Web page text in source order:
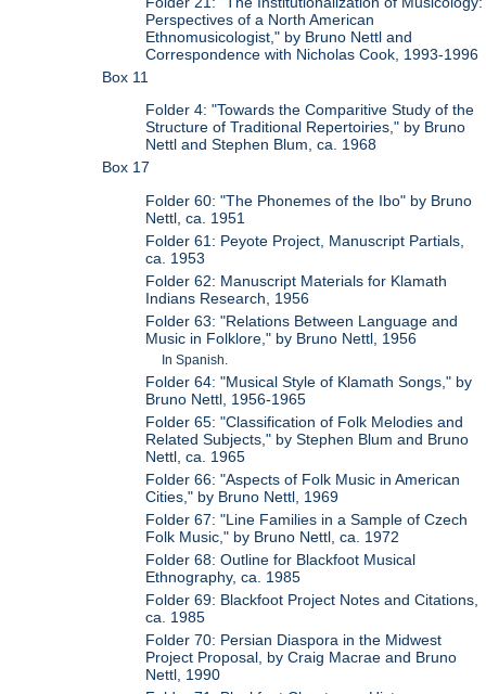
Perspectives of a North American
Ethnomusicologist," by Bruno Nettl and
Correspondence with Nicholas Cook, 1993-1996
Box 11
Folder 4: "Towards the Comparitive Study of the
Structure of Traditional Repertoiries," by Bruno
Nettl and Stephen Blum, ca. 1968
Box 17
Folder 60: "The Phonemes of the Ibo" by Bruno
Nettl, ca. 1951
Folder 61: Peyote Project, Manuscript Partials,
ca. 1953
Folder 62: Manuscript Materials for Klamath
Indians Research, 1956
Folder 63: "Relations Between Language and
Music in Folklore," by Bruno Nettl, 1956
In Spanish.
Folder 64: "Musical Style of Klamath Songs," by
Bruno Nettl, 1956-1965
Folder 65: "Classification of Folk Melodies and
Related Subjects," by Stephen Blum and Bruno
Nettl, ca. 1965
Folder 66: "Aspects of Folk Music in American
Cities," by Bruno Nettl, 1969
Folder 67: "Line Families in a Sample of Czech
Folk Music," by Bruno Nettl, ca. 1972
Folder 68: Outline for Blackfoot Musical
Ethnography, ca. 1985
Folder 69: Blackfoot Project Notes and Citations,
ca. 1985
Folder 70: Persian Diaspora in the Midwest
Project Proposal, by Craig Macrae and Bruno
Nettl, 1990